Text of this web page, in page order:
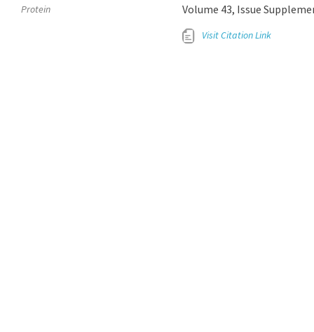
Protein
Volume 43, Issue
Visit Citation Link